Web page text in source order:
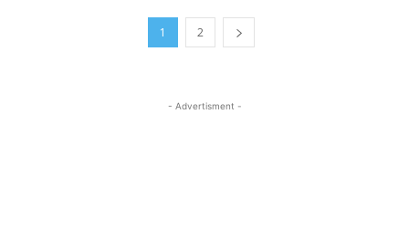
1 2
- Advertisment -